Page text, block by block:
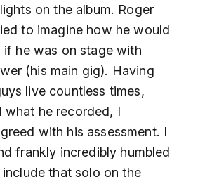
on the album. Roger
to imagine how he would
if he was on stage with
(his main gig). Having
live countless times,
what he recorded, I
with his assessment. I
frankly incredibly humbled
that solo on the